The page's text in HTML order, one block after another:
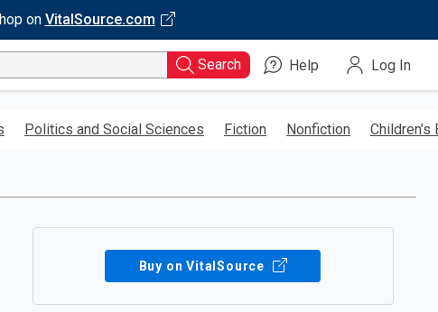
on VitalSource.com
Search Help Log In
Politics and Social Sciences Fiction Nonfiction Children’s
Buy on VitalSource